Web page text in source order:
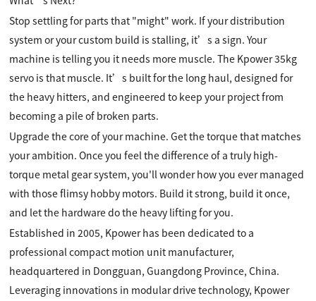
Stop settling for parts that "might" work. If your distribution
system or your custom build is stalling, it’s a sign. Your
machine is telling you it needs more muscle. The Kpower 35kg
servo is that muscle. It’s built for the long haul, designed for
the heavy hitters, and engineered to keep your project from
becoming a pile of broken parts.
Upgrade the core of your machine. Get the torque that matches
your ambition. Once you feel the difference of a truly high-
torque metal gear system, you'll wonder how you ever managed
with those flimsy hobby motors. Build it strong, build it once,
and let the hardware do the heavy lifting for you.
Established in 2005, Kpower has been dedicated to a
professional compact motion unit manufacturer,
headquartered in Dongguan, Guangdong Province, China.
Leveraging innovations in modular drive technology, Kpower